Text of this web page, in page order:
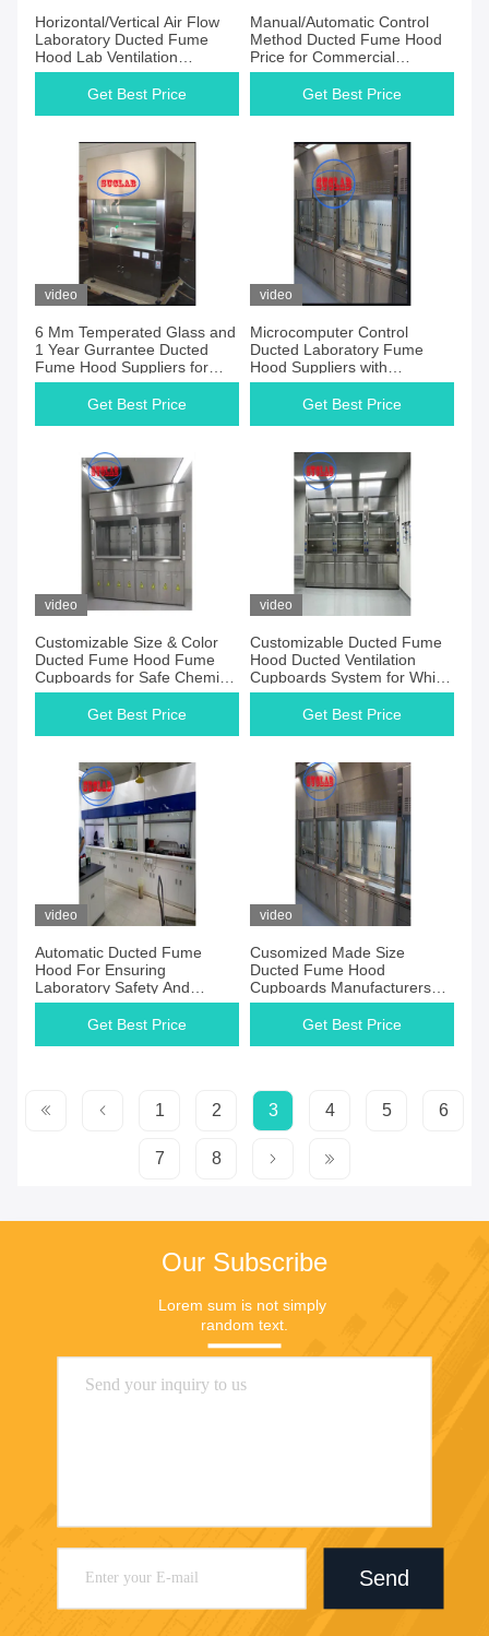
Horizontal/Vertical Air Flow
Laboratory Ducted Fume
Hood Lab Ventilation
Cupboard System for All
LaboratoryGet Best Price
Manual/Automatic Control
Method Ducted Fume Hood
Price for Commercial
Furniture Guarantee
Get Best Price
video
6 Mm Temperated Glass and
1 Year Gurrantee Ducted
Fume Hood Suppliers for
Window
Get Best Price
video
Microcomputer Control
Ducted Laboratory Fume
Hood Suppliers with
1000m3/h Air Volume
Get Best Price
video
Customizable Size & Color
Ducted Fume Hood Fume
Cupboards for Safe Chemical
Laboratory Using
Get Best Price
video
Customizable Ducted Fume
Hood Ducted Ventilation
Cupboards System for White
Fume Cupboards System
Get Best Price
video
Automatic Ducted Fume
Hood For Ensuring
Laboratory Safety And
Comfort
Get Best Price
video
Cusomized Made Size
Ducted Fume Hood
Cupboards Manufacturers
Manual Control for Safe
Laboratory Environment
Get Best Price
1 2 3 4 5 6
7 8
Our Subscribe
Lorem sum is not simply
random text.
Send